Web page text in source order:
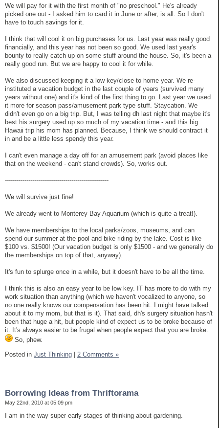
We will pay for it with the first month of "no preschool." He's already
picked one out - I asked him to card it in June or after, is all. So I don't
have to touch savings for it.
I think that will cool it on big purchases for us. Last year was really good
financially, and this year has not been so good. We used last year's
bounty to really catch up on some stuff around the house. So, it's been a
really good run. But we are happy to cool it for while.
We also discussed keeping it a low key/close to home year. We re-
instituted a vacation budget in the last couple of years (survived many
years without one) and it's kind of the first thing to go. Last year we used
it more for season pass/amusement park type stuff. Staycation. We
didn't even go on a big trip. But, I was telling dh last night that maybe it's
best his surgery used up so much of my vacation time - and this big
Hawaii trip his mom has planned. Because, I think we should contract it
in and be a little less spendy this year.
I can't even manage a day off for an amusement park (avoid places like
that on the weekend - can't stand crowds). So, works out.
-----------------------------------------------------
We will survive just fine!
We already went to Monterey Bay Aquarium (which is quite a treat!).
We have memberships to the local parks/zoos, museums, and can
spend our summer at the pool and bike riding by the lake. Cost is like
$100 vs. $1500! (Our vacation budget is only $1500 - and we generally do
the memberships on top of that, anyway).
It's fun to splurge once in a while, but it doesn't have to be all the time.
I think this is also an easy year to be low key. IT has more to do with my
work situation than anything (which we haven't vocalized to anyone, so
no one really knows our compensation has been hit. I might have talked
about it to my mom, but that is it). That said, dh's surgery situation hasn't
been that huge a hit, but people kind of expect us to be broke because of
it. It's always easier to be frugal when people expect that you are broke.
So, phew.
Posted in Just Thinking 2 Comments »
Borrowing Ideas from Thriftorama
May 22nd, 2010 at 05:09 pm
I am in the way super early stages of thinking about gardening.